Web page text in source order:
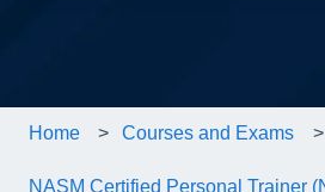
Home Courses and Exams
NASM Certified Personal Trainer